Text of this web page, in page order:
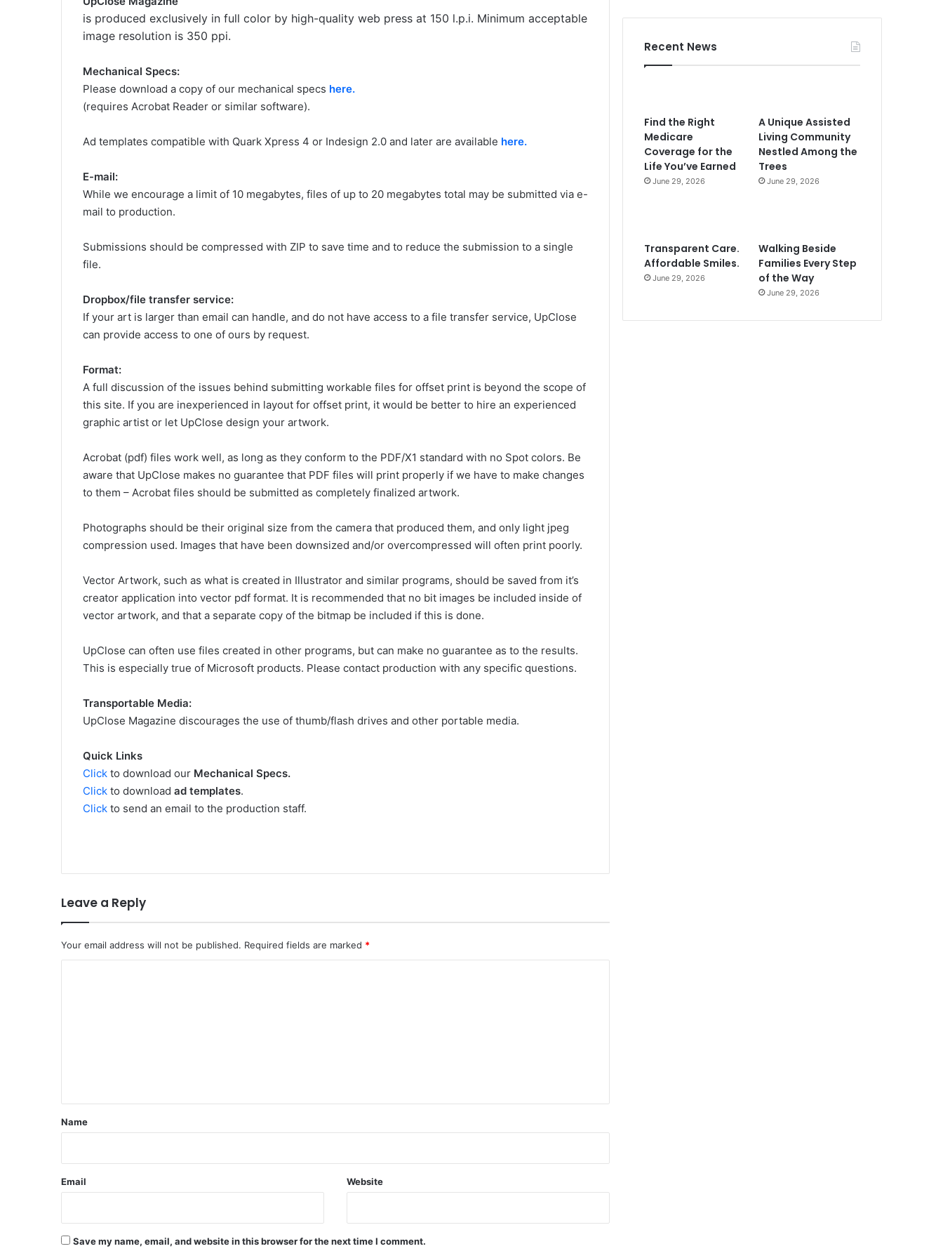
is produced exclusively in full color by high-quality web press at 150 l.p.i. Minimum acceptable
image resolution is 350 ppi.
Mechanical Specs:
Please download a copy of our mechanical specs here.
(requires Acrobat Reader or similar software).
Ad templates compatible with Quark Xpress 4 or Indesign 2.0 and later are available here.
E-mail:
While we encourage a limit of 10 megabytes, files of up to 20 megabytes total may be submitted via e-
mail to production.
Submissions should be compressed with ZIP to save time and to reduce the submission to a single
file.
Dropbox/file transfer service:
If your art is larger than email can handle, and do not have access to a file transfer service, UpClose
can provide access to one of ours by request.
Format:
A full discussion of the issues behind submitting workable files for offset print is beyond the scope of
this site. If you are inexperienced in layout for offset print, it would be better to hire an experienced
graphic artist or let UpClose design your artwork.
Acrobat (pdf) files work well, as long as they conform to the PDF/X1 standard with no Spot colors. Be
aware that UpClose makes no guarantee that PDF files will print properly if we have to make changes
to them – Acrobat files should be submitted as completely finalized artwork.
Photographs should be their original size from the camera that produced them, and only light jpeg
compression used. Images that have been downsized and/or overcompressed will often print poorly.
Vector Artwork, such as what is created in Illustrator and similar programs, should be saved from it’s
creator application into vector pdf format. It is recommended that no bit images be included inside of
vector artwork, and that a separate copy of the bitmap be included if this is done.
UpClose can often use files created in other programs, but can make no guarantee as to the results.
This is especially true of Microsoft products. Please contact production with any specific questions.
Transportable Media:
UpClose Magazine discourages the use of thumb/flash drives and other portable media.
Quick Links
Click to download our Mechanical Specs.
Click to download ad templates.
Click to send an email to the production staff.
Leave a Reply
Your email address will not be published. Required fields are marked *
*
Name
Email Website
Save my name, email, and website in this browser for the next time I comment.
Recent News
Find the Right
Medicare
Coverage for the
Life You’ve Earned
June 29, 2026
A Unique Assisted
Living Community
Nestled Among the
Trees
June 29, 2026
Transparent Care.
Affordable Smiles.
June 29, 2026
Walking Beside
Families Every Step
of the Way
June 29, 2026